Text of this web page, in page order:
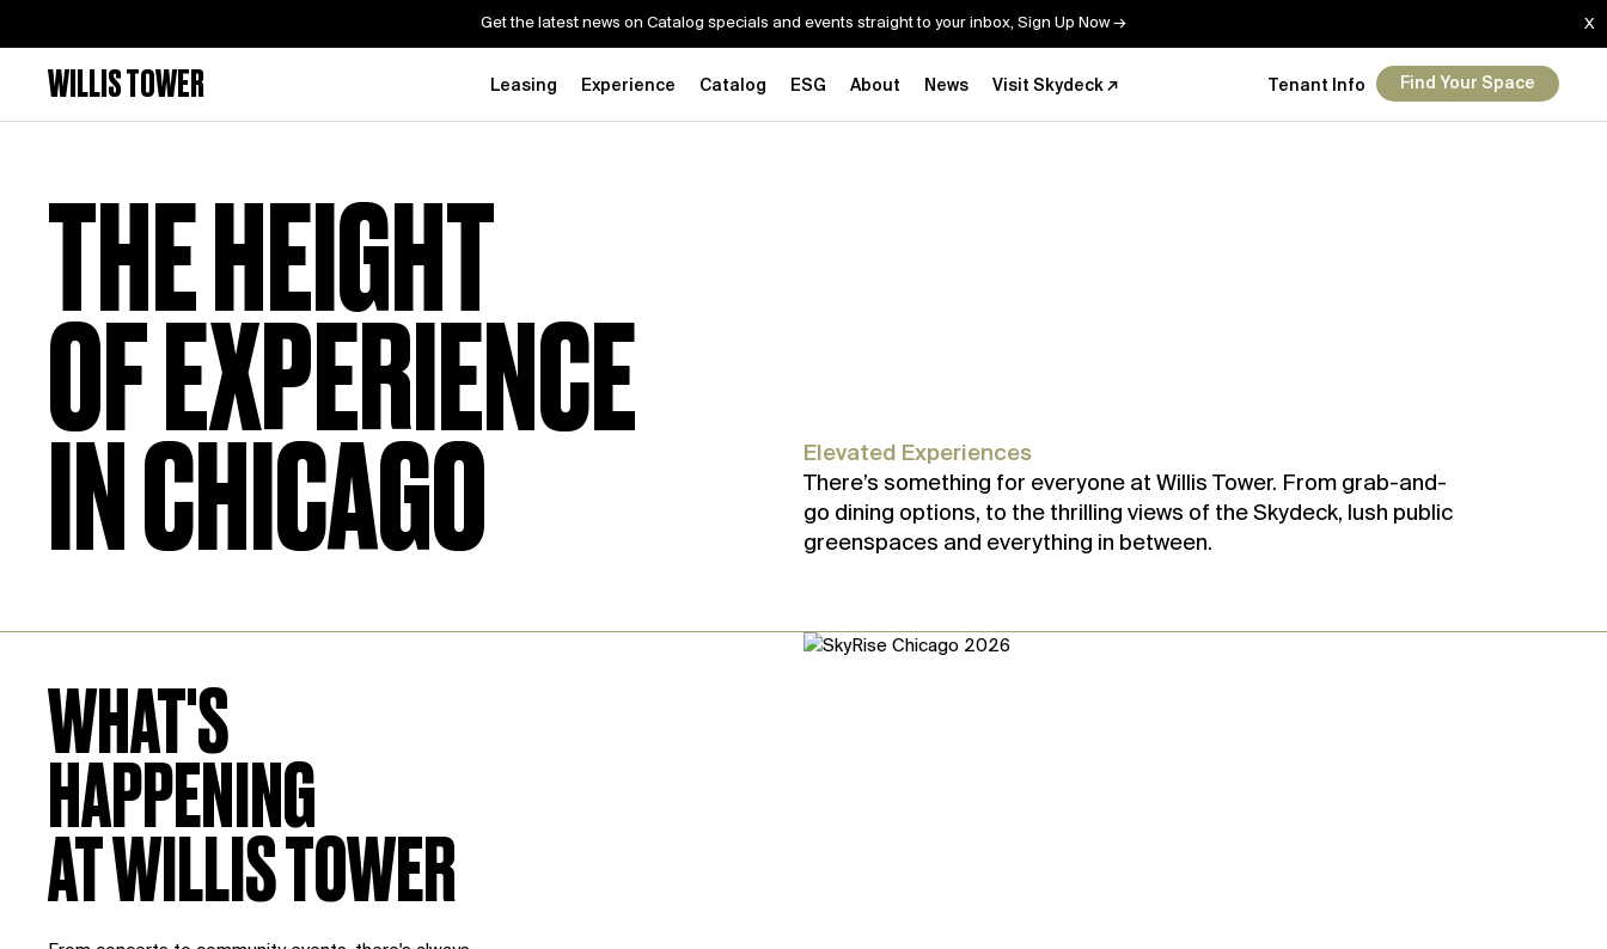
Get the latest news on Catalog specials and events straight to your inbox, Sign Up Now → X
WILLIS TOWER Leasing Experience Catalog ESG About News Visit Skydeck ↗ Tenant Info Find Your Space
THE HEIGHT
OF EXPERIENCE
IN CHICAGO
Elevated Experiences
There’s something for everyone at Willis Tower. From grab-and-
go dining options, to the thrilling views of the Skydeck, lush public
greenspaces and everything in between.
WHAT'S
HAPPENING
AT WILLIS TOWER